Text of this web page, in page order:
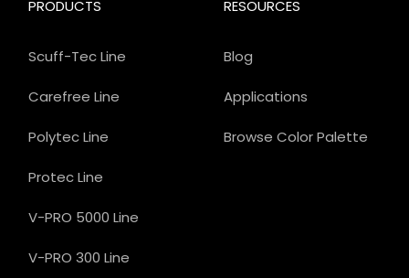
PRODUCTS
Scuff-Tec Line
Carefree Line
Polytec Line
Protec Line
V-PRO 5000 Line
V-PRO 300 Line
RESOURCES
Blog
Applications
Browse Color Palette